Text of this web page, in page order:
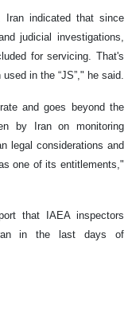
Iran indicated that since
judicial investigations,
for servicing. That's
in the “JS”," he said.
and goes beyond the
by Iran on monitoring
legal considerations and
one of its entitlements,"
that IAEA inspectors
in the last days of